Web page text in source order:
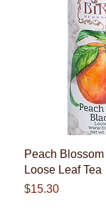
Peach
Loose Leaf Tea
Price
$15.30